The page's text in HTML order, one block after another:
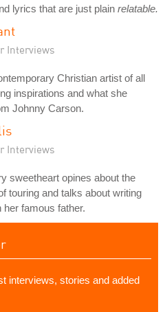
lyrics that are just plain relatable.
Interviews
Christian artist of all
inspirations and what she
Johnny Carson.
Interviews
sweetheart opines about the
touring and talks about writing
her famous father.
interviews, stories and added